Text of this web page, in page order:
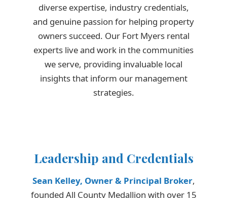
diverse expertise, industry credentials,
and genuine passion for helping property
owners succeed. Our Fort Myers rental
experts live and work in the communities
we serve, providing invaluable local
insights that inform our management
strategies.
Leadership and Credentials
Sean Kelley, Owner & Principal Broker,
founded All County Medallion with over 15